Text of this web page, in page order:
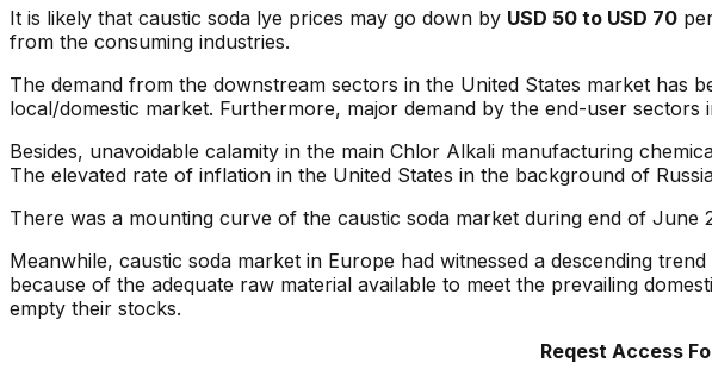
It is likely that caustic soda lye prices may go down by USD 50 to USD 70
from the consuming industries.
The demand from the downstream sectors in the United States market has
local/domestic market. Furthermore, major demand by the end-user
Besides, unavoidable calamity in the main Chlor Alkali manufacturing
The elevated rate of inflation in the United States in the background of
There was a mounting curve of the caustic soda market during end of June
Meanwhile, caustic soda market in Europe had witnessed a descending
because of the adequate raw material available to meet the prevailing
empty their stocks.
Reqest Access